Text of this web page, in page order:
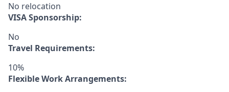
No relocation
VISA Sponsorship:
No
Travel Requirements:
10%
Flexible Work Arrangements: